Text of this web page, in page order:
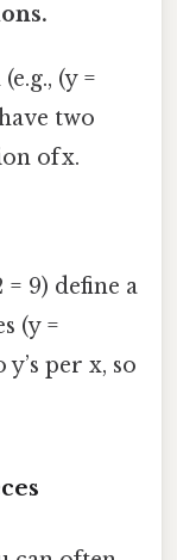
(y =
two
of x.
= 9) define a
(y =
per x, so